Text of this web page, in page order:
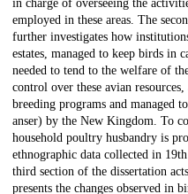
in charge of overseeing the
employed in these areas. The
further investigates how
estates, managed to keep birds in
needed to tend to the welfare of
control over these avian
breeding programs and managed
anser) by the New Kingdom. To
household poultry husbandry is
ethnographic data collected in
third section of the dissertation
presents the changes observed in